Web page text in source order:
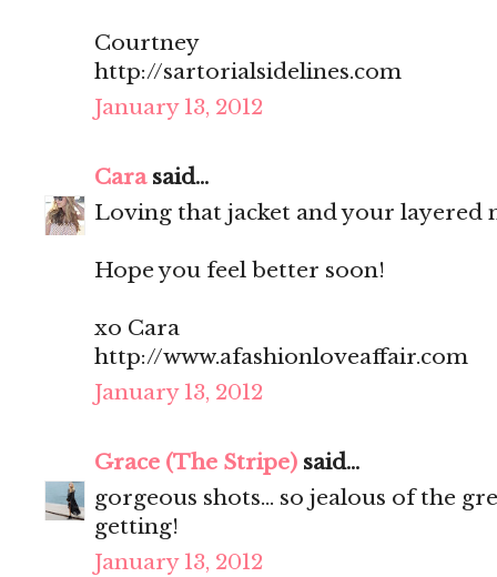
Courtney
http://sartorialsidelines.com
January 13, 2012
Carasaid...
Loving that jacket and your layered
Hope you feel better soon!
xo Cara
http://www.afashionloveaffair.com
January 13, 2012
Grace (The Stripe) said...
gorgeous shots... so jealous of the
getting!
January 13, 2012